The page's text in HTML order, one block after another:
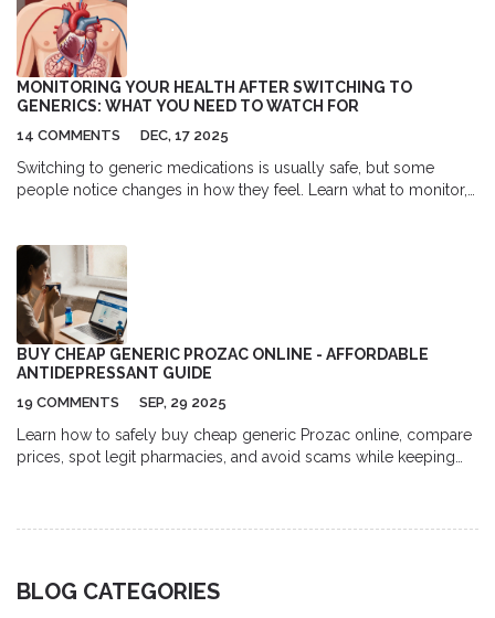
essential tool in my parasite management strategy. I've seen
firsthand how Albendazole can help prevent and control
parasitic infections in my flock, improving their overall health
and productivity. It's crucial for me to administer the medication
as directed to ensure the best results and to avoid the
benefit of Albendazole is its safety profile. It's well-tolerated by
sheep, with minimal side effects when used according to the
recommended dosage. This means I can treat my flock with
managing ovine parasites in my sheep. By incorporating it into
my flock's health regimen, I can help ensure their ongoing
health and productivity, which ultimately benefits my entire
farming operation.
MONITORING YOUR HEALTH AFTER SWITCHING TO
GENERICS: WHAT YOU NEED TO WATCH FOR
14 COMMENTS DEC, 17 2025
Switching to generic medications is usually safe, but some
people notice changes in how they feel. Learn what to monitor,
BUY CHEAP GENERIC PROZAC ONLINE - AFFORDABLE
ANTIDEPRESSANT GUIDE
19 COMMENTS SEP, 29 2025
Learn how to safely buy cheap generic Prozac online, compare
prices, spot legit pharmacies, and avoid scams while keeping
BLOG CATEGORIES